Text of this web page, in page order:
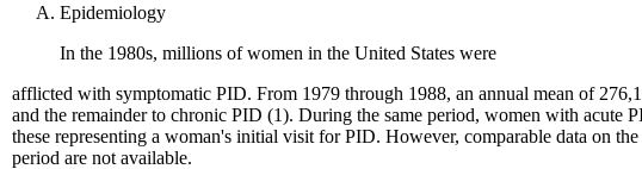
Epidemiology
In the 1980s, millions of women in the United States were
afflicted with symptomatic PID. From 1979 through 1988, an annual mean of
and the remainder to chronic PID (1). During the same period, women with
these representing a woman's initial visit for PID. However, comparable data on
period are not available.